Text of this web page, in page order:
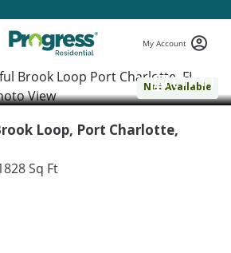
My Account
Not Available
( 1 / 1 )
Loop, Port Charlotte,
Sq Ft